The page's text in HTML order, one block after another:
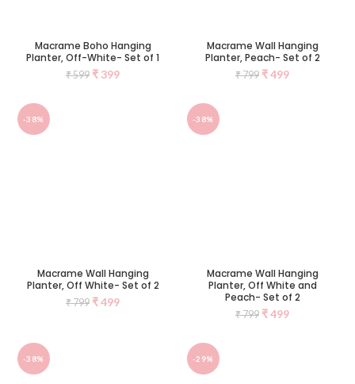
Macrame Boho Hanging
Planter, Off-White- Set of 1
₹599 ₹ 399
Macrame Wall Hanging
Planter, Peach- Set of 2
₹799 ₹499
-38%
Macrame Wall Hanging
Planter, Off White- Set of 2
₹799 ₹499
-38%
Macrame Wall Hanging
Planter, Off White and
Peach- Set of 2
₹799 ₹499
-38% -29%